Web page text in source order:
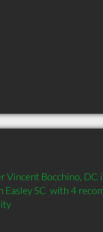
Vincent Bocchino, DC
Easley SC  with 4